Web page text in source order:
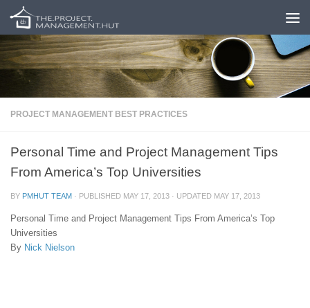
Skip to content
PROJECT MANAGEMENT BEST PRACTICES
Personal Time and Project Management Tips
From America’s Top Universities
BY PMHUT TEAM · PUBLISHED MAY 17, 2013 · UPDATED MAY 17, 2013
Personal Time and Project Management Tips From America’s Top
Universities
By Nick Nielson